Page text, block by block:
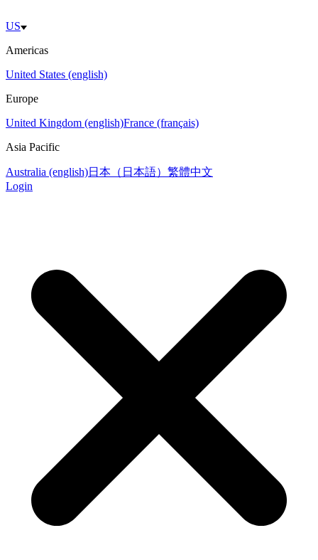
US
Americas
United States (english)
Europe
United Kingdom (english)France (français)
Asia Pacific
Australia (english)日本（日本語） 繁體中文
Login